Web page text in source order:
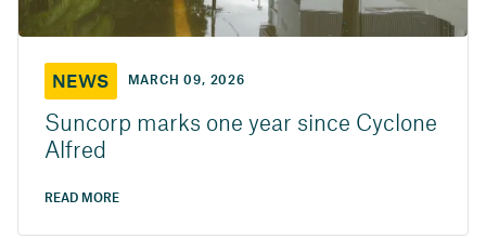
NEWS MARCH 09, 2026
Suncorp marks one year since Cyclone
Alfred
READ MORE